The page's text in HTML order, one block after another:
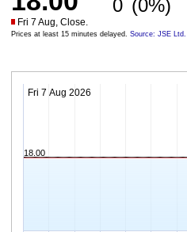
0 (0%)
Fri 7 Aug, Close.
Prices at least 15 minutes delayed. Source: JSE Ltd.
Fri 7 Aug 2026
18.00